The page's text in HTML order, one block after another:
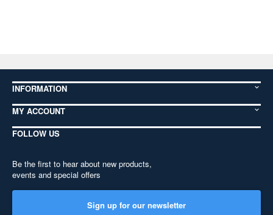
INFORMATION
MY ACCOUNT
FOLLOW US
Be the first to hear about new products,
events and special offers
Sign up for our newsletter